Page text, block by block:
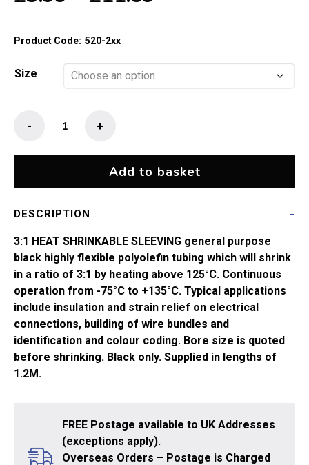
through
Product Code: 520-2xx
Size
Heat
+
-
Add to basket
DESCRIPTION
3:1 HEAT SHRINKABLE SLEEVING general purpose
black highly flexible polyolefin tubing which will shrink
in a ratio of 3:1 by heating above 125°C. Continuous
operation from -75°C to +135°C. Typical applications
include insulation and strain relief on electrical
connections, building of wire bundles and
identification and colour coding. Bore size is quoted
before shrinking. Black only. Supplied in lengths of
1.2M.
FREE Postage available to UK Addresses
(exceptions apply).
Overseas Orders – Postage is Charged